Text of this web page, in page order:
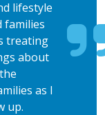
lifestyle
families
treating
about
as I
up.